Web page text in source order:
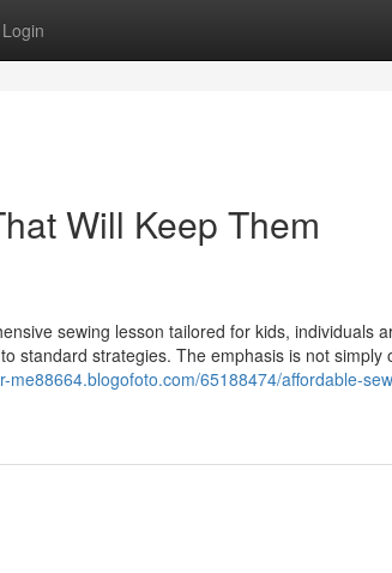
Login
Will Keep Them
sewing lesson tailored for kids, individuals
standard strategies. The emphasis is not simply
me88664.blogofoto.com/65188474/affordable-